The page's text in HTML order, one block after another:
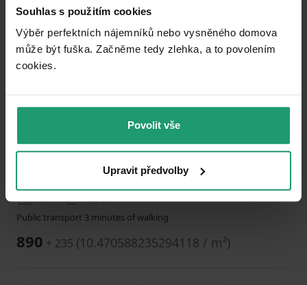
Souhlas s použitím cookies
Výběr perfektních nájemníků nebo vysněného domova
může být fuška. Začněme tedy zlehka, a to povolením
cookies.​
Povolit vše
Upravit předvolby
1
FLAT TO RENT
4+1 85 m²
Public transport 3 minutes of walking
890 + 235 (10.470588235294118 / m²)